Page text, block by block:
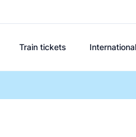
Train tickets International